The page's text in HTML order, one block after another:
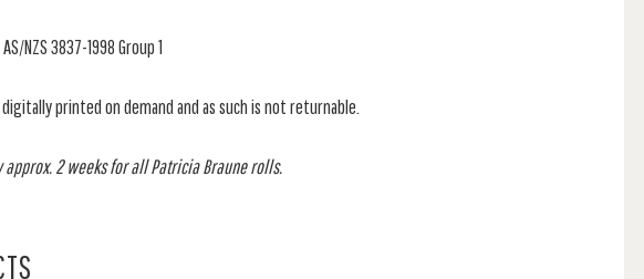
NZS 3837-1998 Group 1
digitally printed on demand and as such is not returnable.
2 weeks for all Patricia Braune rolls.